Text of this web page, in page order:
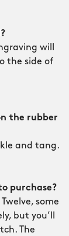
will
the side of
the rubber
and tang.
purchase?
some
but you’ll
The